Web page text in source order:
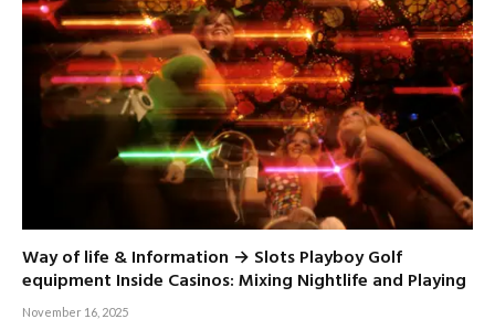
Way of life & Information → Slots Playboy Golf
equipment Inside Casinos: Mixing Nightlife and Playing
November 16, 2025